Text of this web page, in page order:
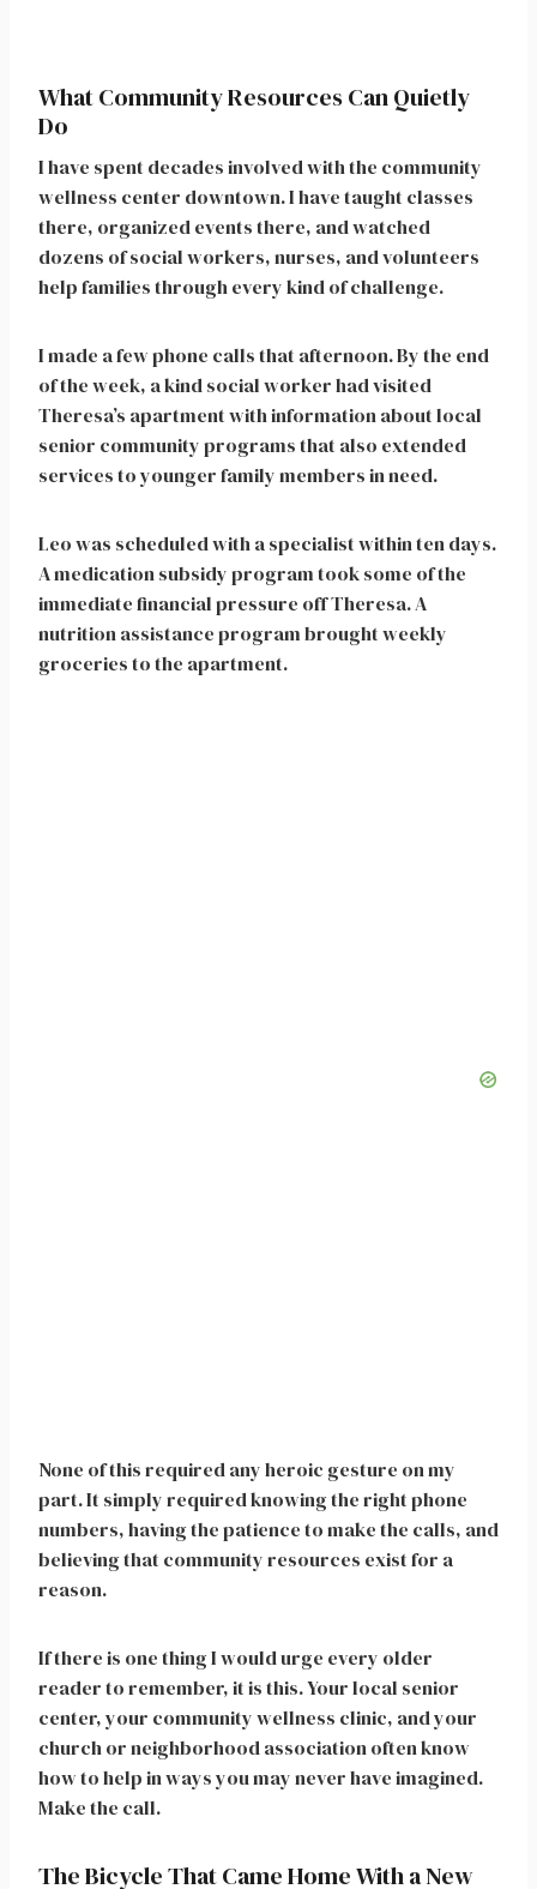
What Community Resources Can Quietly
Do
I have spent decades involved with the community
wellness center downtown. I have taught classes
there, organized events there, and watched
dozens of social workers, nurses, and volunteers
help families through every kind of challenge.
I made a few phone calls that afternoon. By the end
of the week, a kind social worker had visited
Theresa’s apartment with information about local
senior community programs that also extended
services to younger family members in need.
Leo was scheduled with a specialist within ten days.
A medication subsidy program took some of the
immediate financial pressure off Theresa. A
nutrition assistance program brought weekly
groceries to the apartment.
None of this required any heroic gesture on my
part. It simply required knowing the right phone
numbers, having the patience to make the calls, and
believing that community resources exist for a
reason.
If there is one thing I would urge every older
reader to remember, it is this. Your local senior
center, your community wellness clinic, and your
church or neighborhood association often know
how to help in ways you may never have imagined.
Make the call.
The Bicycle That Came Home With a New